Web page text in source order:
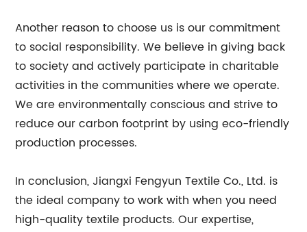
Another reason to choose us is our commitment
to social responsibility. We believe in giving back
to society and actively participate in charitable
activities in the communities where we operate.
We are environmentally conscious and strive to
reduce our carbon footprint by using eco-friendly
production processes.
In conclusion, Jiangxi Fengyun Textile Co., Ltd. is
the ideal company to work with when you need
high-quality textile products. Our expertise,